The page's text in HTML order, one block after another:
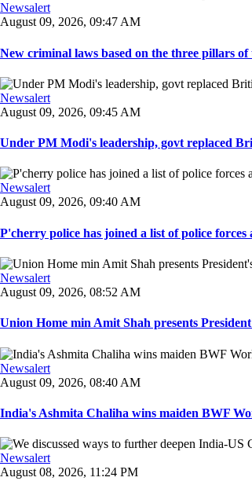
Newsalert
August 09, 2026, 09:47 AM
New criminal laws based on the three pillars
Newsalert
August 09, 2026, 09:45 AM
Under PM Modi's leadership, govt replaced
Newsalert
August 09, 2026, 09:40 AM
P'cherry police has joined a list of police forces
Newsalert
August 09, 2026, 08:52 AM
Union Home min Amit Shah presents
Newsalert
August 09, 2026, 08:40 AM
India's Ashmita Chaliha wins maiden BWF
Newsalert
August 08, 2026, 11:24 PM